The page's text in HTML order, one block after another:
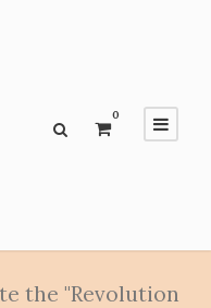
0
the "Revolution